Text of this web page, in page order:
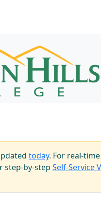
today. For real-
step-by-step Self-Service